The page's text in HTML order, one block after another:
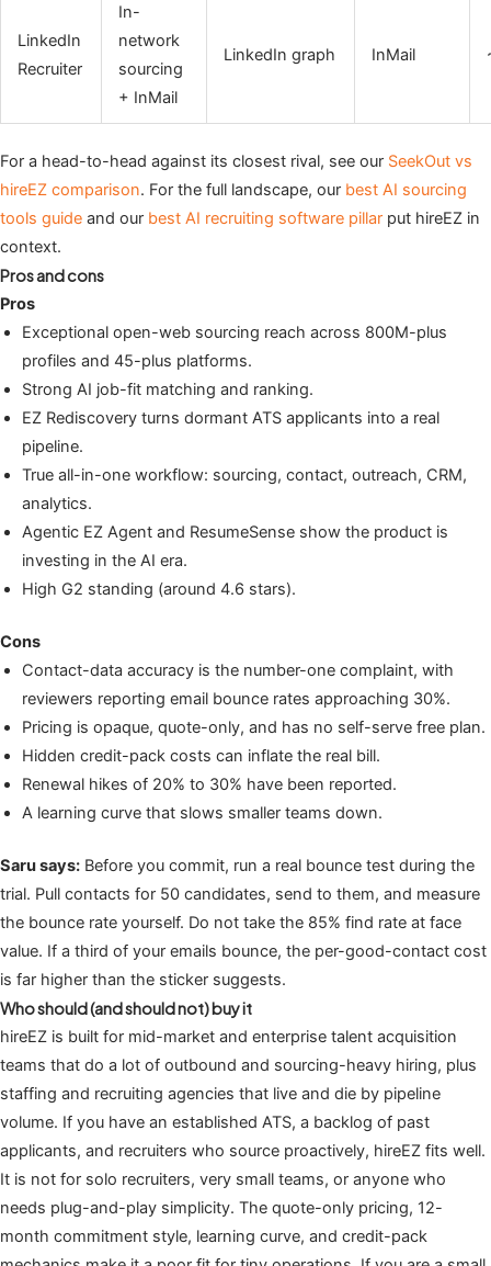
LinkedIn
Recruiter
In-
network
sourcing
+ InMail
LinkedIn graph InMail
For a head-to-head against its closest rival, see our SeekOut vs
hireEZ comparison. For the full landscape, our best AI sourcing
tools guide and our best AI recruiting software pillar put hireEZ in
context.
Pros and cons
Pros
Exceptional open-web sourcing reach across 800M-plus
profiles and 45-plus platforms.
Strong AI job-fit matching and ranking.
EZ Rediscovery turns dormant ATS applicants into a real
pipeline.
True all-in-one workflow: sourcing, contact, outreach, CRM,
analytics.
Agentic EZ Agent and ResumeSense show the product is
investing in the AI era.
High G2 standing (around 4.6 stars).
Cons
Contact-data accuracy is the number-one complaint, with
reviewers reporting email bounce rates approaching 30%.
Pricing is opaque, quote-only, and has no self-serve free plan.
Hidden credit-pack costs can inflate the real bill.
Renewal hikes of 20% to 30% have been reported.
A learning curve that slows smaller teams down.
Saru says: Before you commit, run a real bounce test during the
trial. Pull contacts for 50 candidates, send to them, and measure
the bounce rate yourself. Do not take the 85% find rate at face
value. If a third of your emails bounce, the per-good-contact cost
is far higher than the sticker suggests.
Who should (and should not) buy it
hireEZ is built for mid-market and enterprise talent acquisition
teams that do a lot of outbound and sourcing-heavy hiring, plus
staffing and recruiting agencies that live and die by pipeline
volume. If you have an established ATS, a backlog of past
applicants, and recruiters who source proactively, hireEZ fits well.
It is not for solo recruiters, very small teams, or anyone who
needs plug-and-play simplicity. The quote-only pricing, 12-
month commitment style, learning curve, and credit-pack